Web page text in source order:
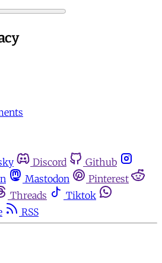
Discord
Github
Mastodon
Pinterest
Threads
Tiktok
RSS